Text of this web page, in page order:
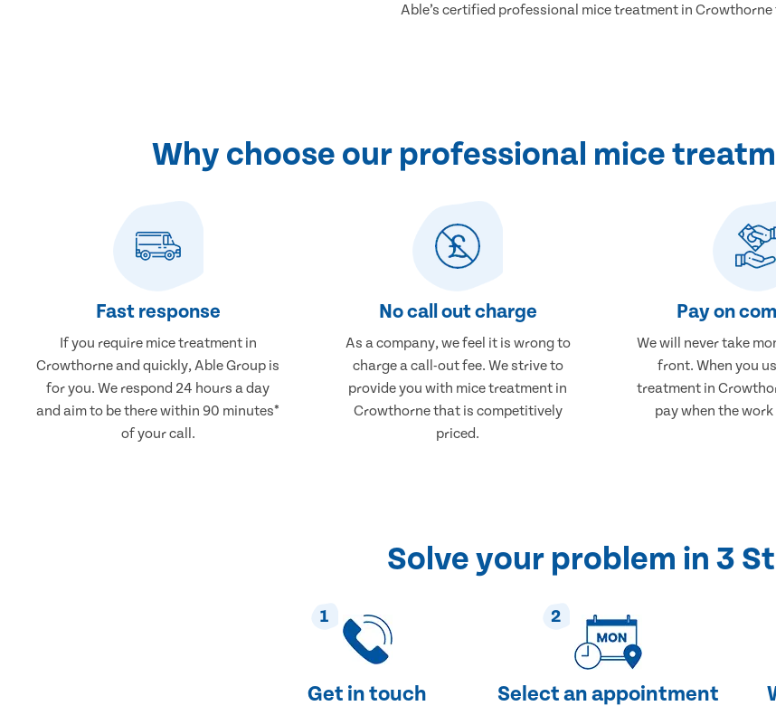
Able’s certified professional mice treatment in Crowthorne
Why choose our professional mice
Fast response
If you require mice treatment in
Crowthorne and quickly, Able Group is
for you. We respond 24 hours a day
and aim to be there within 90 minutes*
of your call.
No call out charge
As a company, we feel it is wrong to
charge a call-out fee. We strive to
provide you with mice treatment in
Crowthorne that is competitively
priced.
Pay on
We will never take
front. When you
treatment in
pay when the
Solve your problem in 3
1
Get in touch
2
Select an appointment